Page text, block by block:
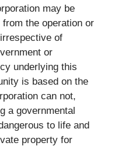
may be
the operation or
of
or
underlying this
is based on the
can not,
a governmental
to life and
property for